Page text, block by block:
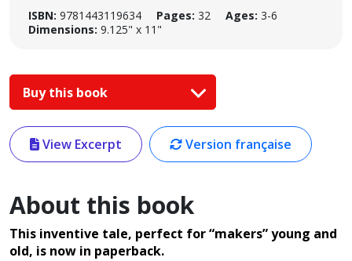
ISBN: 9781443119634 Pages: 32 Ages: 3-6
Dimensions: 9.125" x 11"
Buy this book
View Excerpt Version française
About this book
This inventive tale, perfect for “makers” young and
old, is now in paperback.